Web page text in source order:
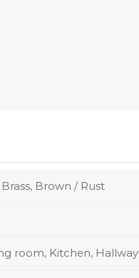
Brown / Rust
room, Kitchen, Hallway